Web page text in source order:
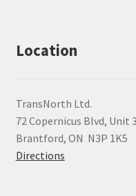
Location
TransNorth Ltd.
72 Copernicus Blvd, Unit 3
Brantford, ON N3P 1K5
Directions